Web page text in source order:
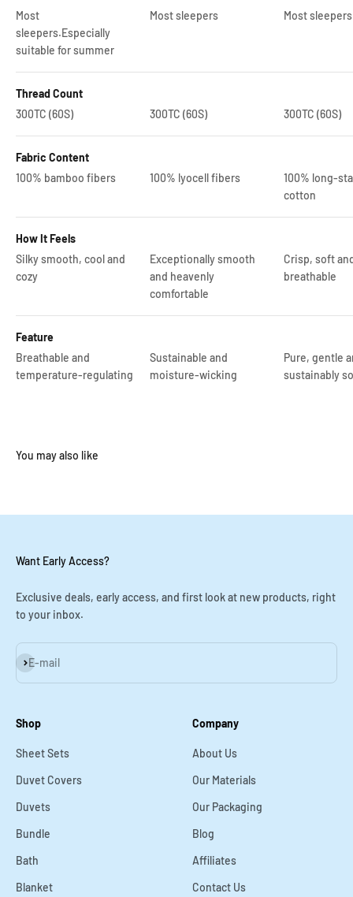
Most
sleepers.Especially
suitable for summer
Most sleepers Most sleepers
Thread Count
300TC (60S)
300TC (60S) 300TC (60S)
Fabric Content
100% bamboo fibers
100% lyocell fibers
100% long-
cotton
How It Feels
Silky smooth, cool and
cozy
Exceptionally smooth
and heavenly
comfortable
Crisp, soft
breathable
Feature
Breathable and
temperature-regulating
Sustainable and
moisture-wicking
Pure, gentle
sustainably
You may also like
Want Early Access?
Exclusive deals, early access, and first look at new products, right
to your inbox.
E-mail
Subscribe
Shop
Sheet Sets
Duvet Covers
Duvets
Bundle
Bath
Blanket
Company
About Us
Our Materials
Our Packaging
Blog
Affiliates
Contact Us